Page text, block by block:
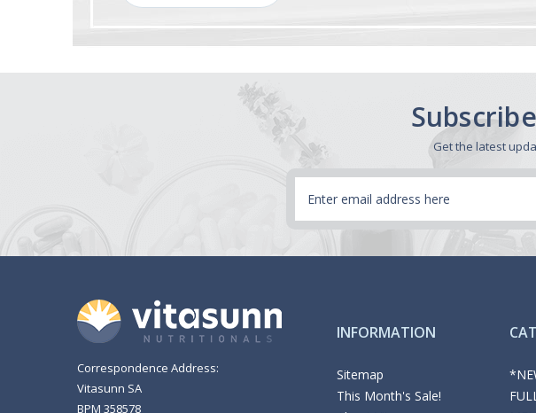
Get the latest
Correspondence Address:
Vitasunn SA
BPM 358578
INFORMATION
Sitemap
This Month's Sale!